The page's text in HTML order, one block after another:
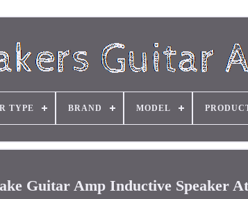
TYPE BRAND MODEL
Guitar Amp Inductive Speaker